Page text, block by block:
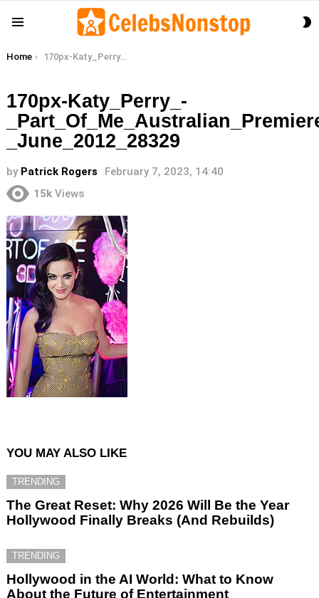
You are here:
Home 170px-Katy_Perry_-_Part_Of_Me_Australian_Premiere_-_June_2012_28329
170px-Katy_Perry_-
_June_2012_28329
by Patrick Rogers
February 7, 2023, 14:40
15k Views
YOU MAY ALSO LIKE
TRENDING
The Great Reset: Why 2026 Will Be the Year
Hollywood Finally Breaks (And Rebuilds)
TRENDING
Hollywood in the AI World: What to Know
About the Future of Entertainment